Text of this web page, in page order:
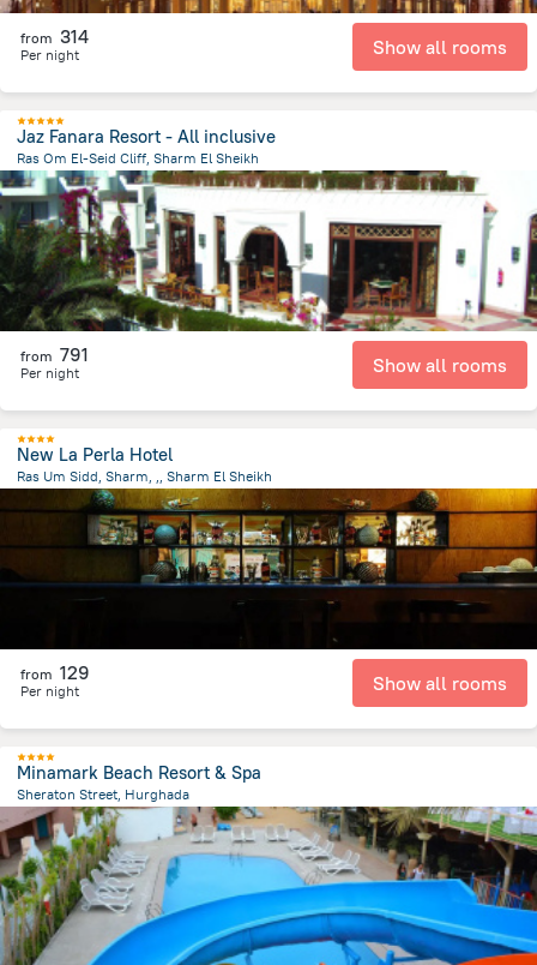
from 314
Per night Show all rooms
Jaz Fanara Resort - All inclusive
Ras Om El-Seid Cliff, Sharm El Sheikh
4.3 kmfrom the center ofEgipt
from 791
Per night Show all rooms
New La Perla Hotel
Ras Um Sidd, Sharm, ,, Sharm El Sheikh
from the center ofEgipt
from 129
Per night Show all rooms
Minamark Beach Resort & Spa
Sheraton Street, Hurghada
929.2 m from the center ofEgipt